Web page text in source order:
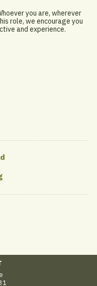
you are, wherever
role, we encourage you
and experience.